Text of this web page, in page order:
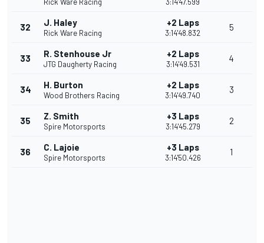
32 J. Haley
Rick Ware Racing
+2 Laps
3:14'48.832
5
33 R. Stenhouse Jr
JTG Daugherty Racing
+2 Laps
3:14'49.531
4
34 H. Burton
Wood Brothers Racing
+2 Laps
3:14'49.740
3
35 Z. Smith
Spire Motorsports
+3 Laps
3:14'45.279
2
36 C. Lajoie
Spire Motorsports
+3 Laps
3:14'50.426
1